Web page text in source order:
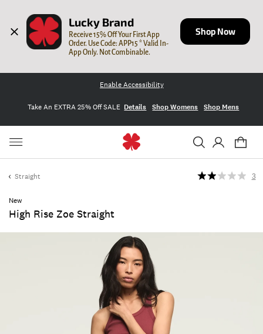
Lucky Brand
Receive 15% Off Your First App
Order. Use Code: APP15 * Valid In-
App Only. Not Combinable.
Shop Now
Enable Accessibility
Take An EXTRA 25% Off SALE Details Shop Womens Shop Mens
Straight
New
High Rise Zoe Straight
3